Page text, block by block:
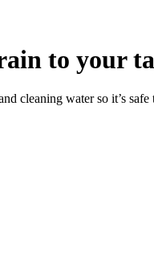
to your
cleaning water so it’s